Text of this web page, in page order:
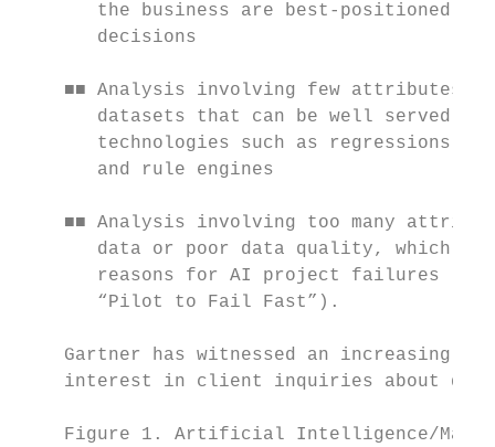
the business are best-positioned
decisions
■■ Analysis involving few attributes
datasets that can be well served
technologies such as regressions,
and rule engines
■■ Analysis involving too many
data or poor data quality, which
reasons for AI project failures
“Pilot to Fail Fast”).
Gartner has witnessed an increasing
interest in client inquiries about
Figure 1. Artificial Intelligence/